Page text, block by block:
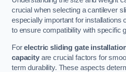
crucial when selecting a cantilever
especially important for installations
to ensure compatibility with specific
Forelectric sliding gate
capacityare crucial factors for
term durability. These aspects